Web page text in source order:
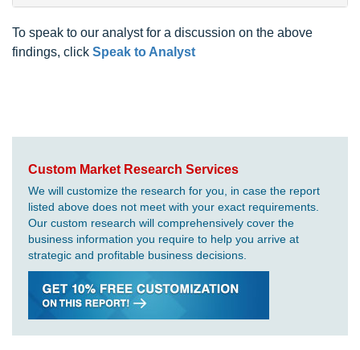
To speak to our analyst for a discussion on the above
findings, click Speak to Analyst
Custom Market Research Services
We will customize the research for you, in case the report
listed above does not meet with your exact requirements.
Our custom research will comprehensively cover the
business information you require to help you arrive at
strategic and profitable business decisions.